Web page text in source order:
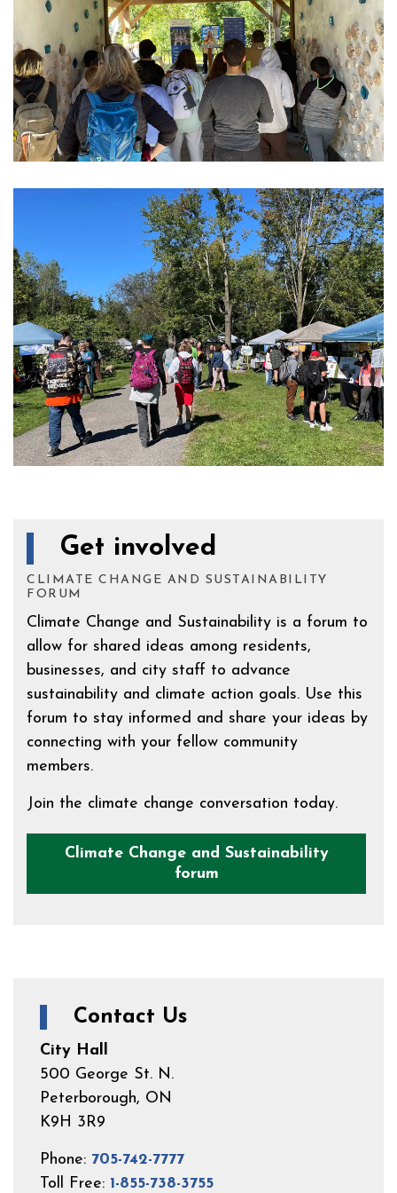
Get involved
CLIMATE CHANGE AND SUSTAINABILITY
FORUM
Climate Change and Sustainability is a forum to
allow for shared ideas among residents,
businesses, and city staff to advance
sustainability and climate action goals. Use this
forum to stay informed and share your ideas by
connecting with your fellow community
members.
Join the climate change conversation today.
Climate Change and Sustainability
forum
Contact Us
City Hall
500 George St. N.
Peterborough, ON
K9H 3R9
Phone: 705-742-7777
Toll Free: 1-855-738-3755